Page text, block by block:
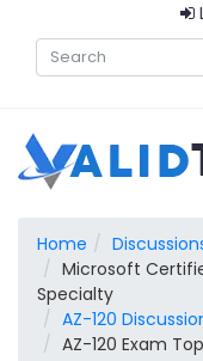
Home
Microsoft
Specialty
AZ-120
AZ-120 Exam